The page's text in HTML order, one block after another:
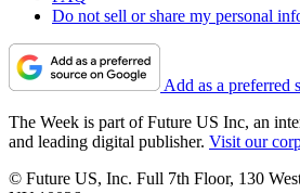
Do not sell or share my personal
Add as a preferred
The Week is part of Future US Inc, an
and leading digital publisher. Visit our
© Future US, Inc. Full 7th Floor, 130